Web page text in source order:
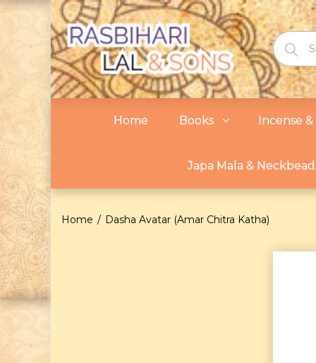
Home Books Incense &
Japa Mala &
Home Dasha Avatar (Amar Chitra Katha)